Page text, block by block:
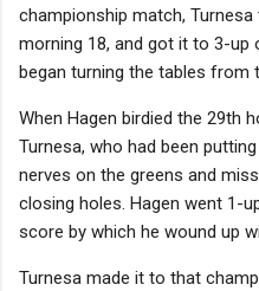
championship match,
morning 18, and got it to 3-up
began turning the tables from
When Hagen birdied the 29th
Turnesa, who had been
nerves on the greens and
closing holes. Hagen went 1-
score by which he wound up
Turnesa made it to that